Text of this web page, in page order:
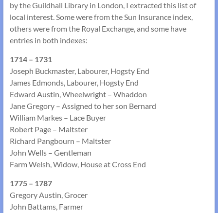
by the Guildhall Library in London, I extracted this list of
local interest. Some were from the Sun Insurance index,
others were from the Royal Exchange, and some have
entries in both indexes:
1714 – 1731
Joseph Buckmaster, Labourer, Hogsty End
James Edmonds, Labourer, Hogsty End
Edward Austin, Wheelwright – Whaddon
Jane Gregory – Assigned to her son Bernard
William Markes – Lace Buyer
Robert Page – Maltster
Richard Pangbourn – Maltster
John Wells – Gentleman
Farm Welsh, Widow, House at Cross End
1775 – 1787
Gregory Austin, Grocer
John Battams, Farmer